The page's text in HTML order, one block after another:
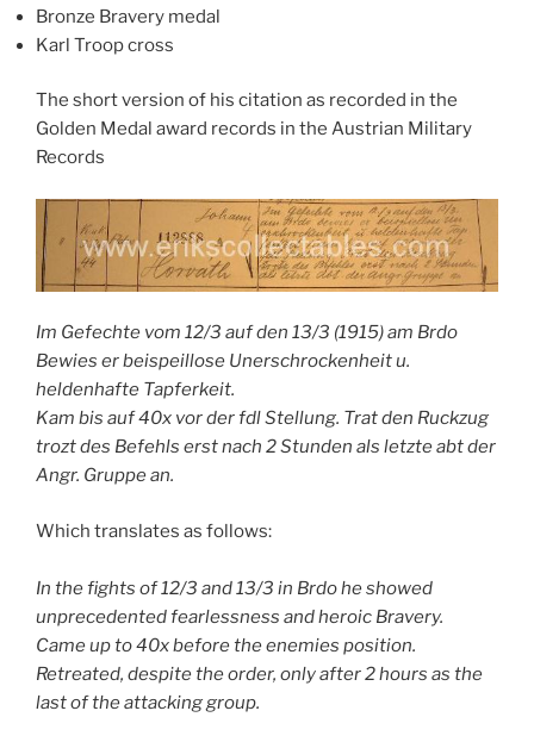
Bronze Bravery medal
Karl Troop cross
The short version of his citation as recorded in the
Golden Medal award records in the Austrian Military
Records
Im Gefechte vom 12/3 auf den 13/3 (1915) am Brdo
Bewies er beispeillose Unerschrockenheit u.
heldenhafte Tapferkeit.
Kam bis auf 40x vor der fdl Stellung. Trat den Ruckzug
trozt des Befehls erst nach 2 Stunden als letzte abt der
Angr. Gruppe an.
Which translates as follows:
In the fights of 12/3 and 13/3 in Brdo he showed
unprecedented fearlessness and heroic Bravery.
Came up to 40x before the enemies position.
Retreated, despite the order, only after 2 hours as the
last of the attacking group.